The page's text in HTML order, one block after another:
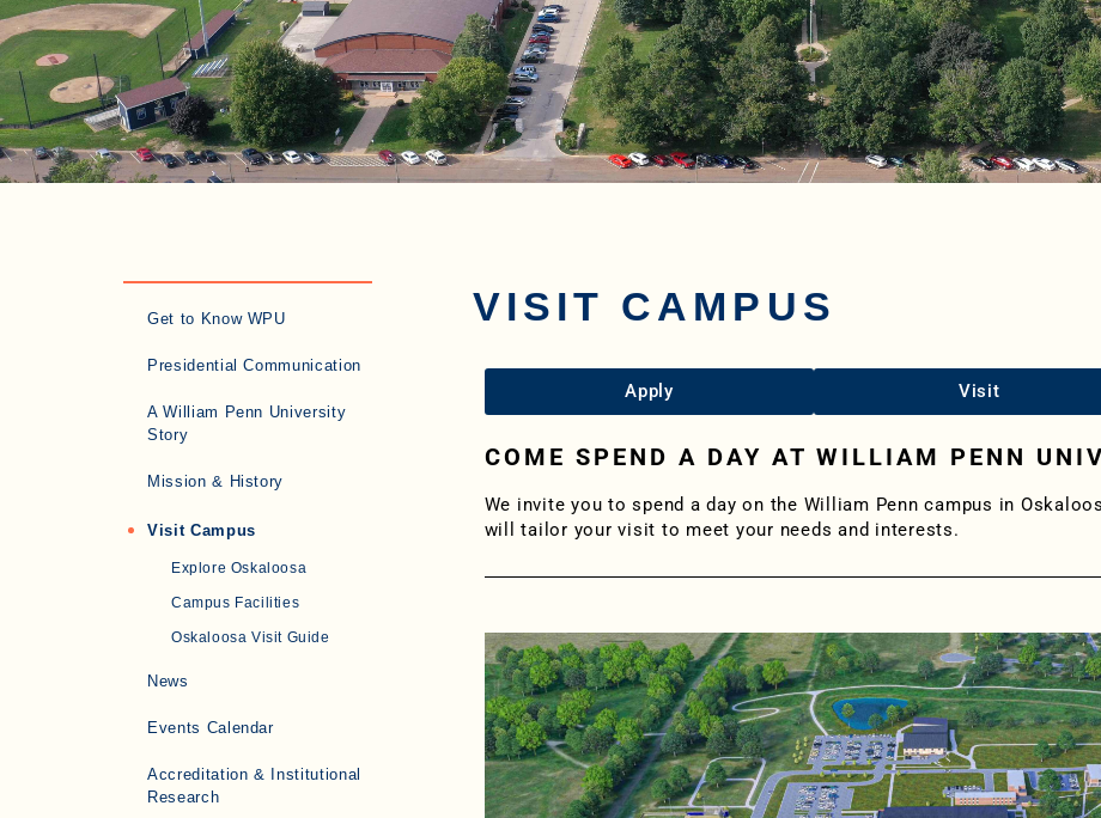
Get to Know WPU
Presidential Communication
A William Penn University
Story
Mission & History
Visit Campus
Explore Oskaloosa
Campus Facilities
Oskaloosa Visit Guide
News
Events Calendar
Accreditation & Institutional
Research
VISIT CAMPUS
Apply Visit
COME SPEND A DAY AT WILLIAM PENN
We invite you to spend a day on the William Penn campus in
will tailor your visit to meet your needs and interests.